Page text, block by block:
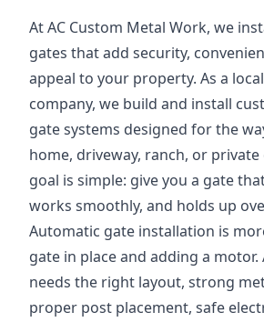
At AC Custom Metal Work, we
gates that add security,
appeal to your property. As a
company, we build and install
gate systems designed for the
home, driveway, ranch, or
goal is simple: give you a gate
works smoothly, and holds up
Automatic gate installation is
gate in place and adding a motor.
needs the right layout, strong
proper post placement, safe